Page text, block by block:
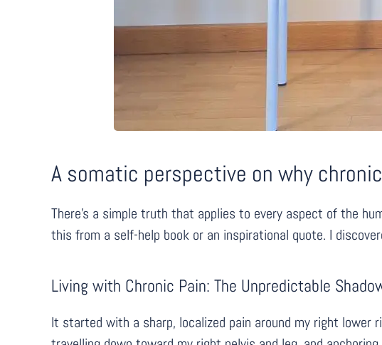
A somatic perspective on why
There’s a simple truth that applies to every aspect of the
this from a self-help book or an inspirational quote. I
Living with Chronic Pain: The Unpredictable
It started with a sharp, localized pain around my right